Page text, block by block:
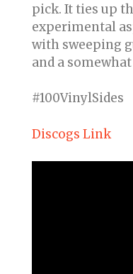
pick. It ties up
experimental
with sweeping
and a
#100VinylSides
Discogs Link